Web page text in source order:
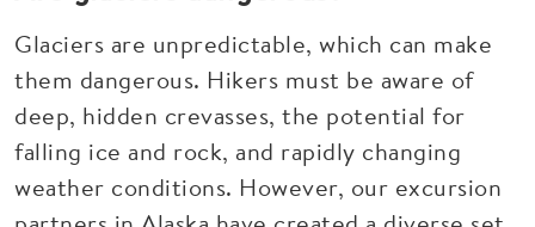
Glaciers are unpredictable, which can make
them dangerous. Hikers must be aware of
deep, hidden crevasses, the potential for
falling ice and rock, and rapidly changing
weather conditions. However, our excursion